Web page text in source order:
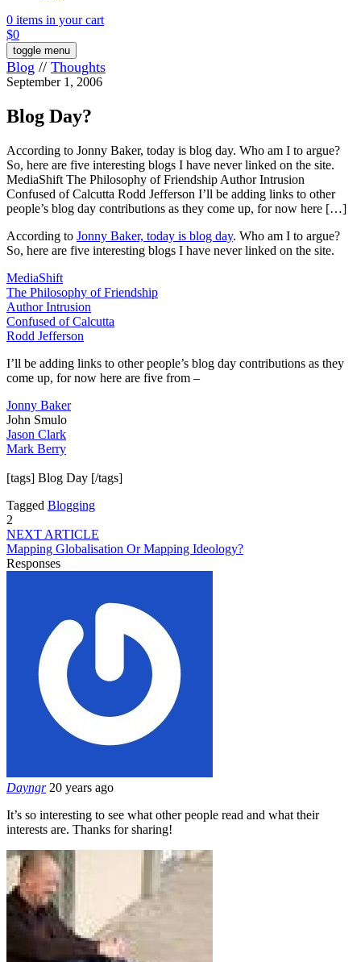
0 items in your cart
$0
toggle menu
Blog // Thoughts
September 1, 2006
Blog Day?
According to Jonny Baker, today is blog day. Who am I to argue?
So, here are five interesting blogs I have never linked on the site.
MediaShift The Philosophy of Friendship Author Intrusion
Confused of Calcutta Rodd Jefferson I’ll be adding links to other
people’s blog day contributions as they come up, for now here […]
According to Jonny Baker, today is blog day. Who am I to argue?
So, here are five interesting blogs I have never linked on the site.
MediaShift
The Philosophy of Friendship
Author Intrusion
Confused of Calcutta
Rodd Jefferson
I’ll be adding links to other people’s blog day contributions as they
come up, for now here are five from –
Jonny Baker
John Smulo
Jason Clark
Mark Berry
[tags] Blog Day [/tags]
Tagged Blogging
2
NEXT ARTICLE
Mapping Globalisation Or Mapping Ideology?
Responses
Dayngr 20 years ago
It’s so interesting to see what other people read and what their
interests are. Thanks for sharing!